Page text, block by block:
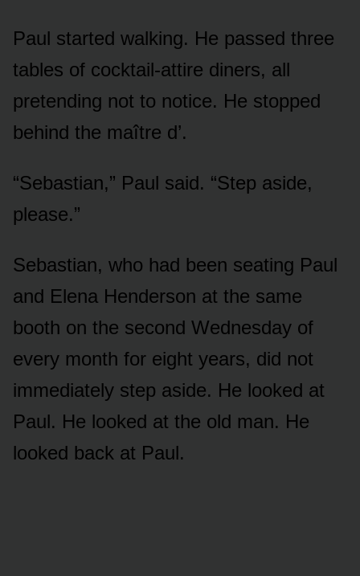
Paul started walking. He passed three
tables of cocktail-attire diners, all
pretending not to notice. He stopped
behind the maître d’.
“Sebastian,” Paul said. “Step aside,
please.”
Sebastian, who had been seating Paul
and Elena Henderson at the same
booth on the second Wednesday of
every month for eight years, did not
immediately step aside. He looked at
Paul. He looked at the old man. He
looked back at Paul.